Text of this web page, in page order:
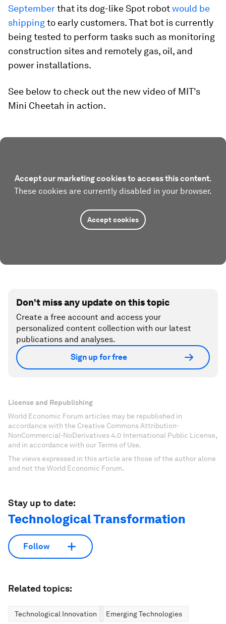
Septemberthat its dog-like Spot robotwould be
shippingto early customers. That bot is currently
being tested to perform tasks such as monitoring
construction sites and remotely gas, oil, and
power installations.
See below to check out the new video of MIT's
Mini Cheetah in action.
Accept our marketing cookies to access this content.
These cookies are currently disabled in your browser.
Accept cookies
Don't miss any update on this topic
Create a free account and access your
personalized content collection with our latest
publications and analyses.
Sign up for free
License and Republishing
World Economic Forum articles may be republished in
accordance with the Creative Commons Attribution-
NonCommercial-NoDerivatives 4.0 International Public License,
and in accordance with our Terms of Use.
The views expressed in this article are those of the author alone
and not the World Economic Forum.
Stay up to date:
Technological Transformation
Follow
Related topics:
Technological Innovation Emerging Technologies